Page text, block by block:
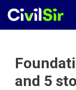
Skip
and 5